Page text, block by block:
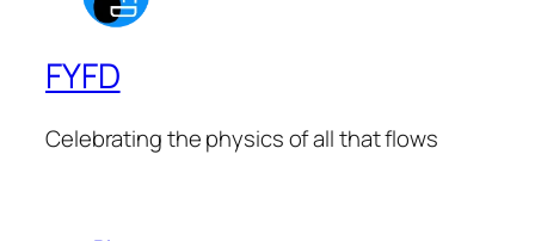
FYFD
Celebrating the physics of all that flows